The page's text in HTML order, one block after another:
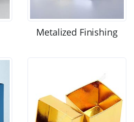
Metalized Finishing